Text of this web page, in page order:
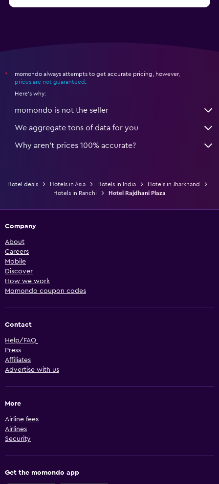
*
momondo always attempts to get accurate pricing, however,
prices are not guaranteed
Here's why:
momondo is not the seller
We aggregate tons of data for you
Why aren’t prices 100% accurate?
Hotel deals Hotels in Asia Hotels in India
Hotels in Jharkhand
Hotels in Ranchi
Hotel Rajdhani Plaza
Company
About
Careers
Mobile
Discover
How we work
Momondo coupon codes
Contact
Help/FAQ
Press
Affiliates
Advertise with us
More
Airline fees
Airlines
Security
Get the momondo app